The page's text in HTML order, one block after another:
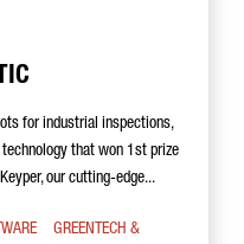
for industrial inspections,
that won 1st prize
our cutting-edge...
GREENTECH &